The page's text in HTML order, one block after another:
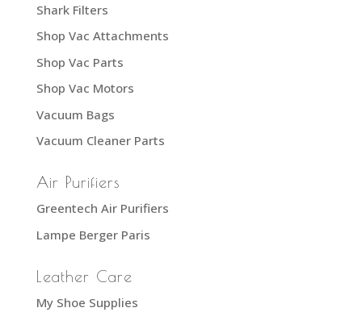
Shark Filters
Shop Vac Attachments
Shop Vac Parts
Shop Vac Motors
Vacuum Bags
Vacuum Cleaner Parts
Air Purifiers
Greentech Air Purifiers
Lampe Berger Paris
Leather Care
My Shoe Supplies